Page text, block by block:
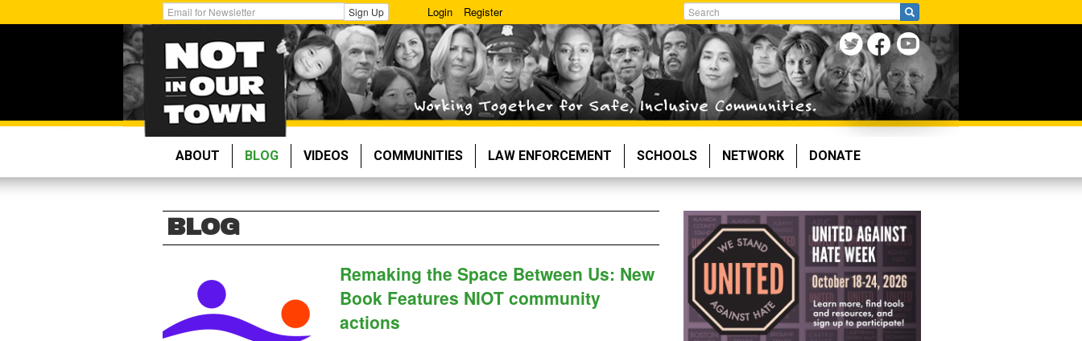
to
Get
Email
Updates:
Sign Up Login Register
Search
ABOUT BLOG VIDEOS COMMUNITIES LAW ENFORCEMENT SCHOOLS NETWORK DONATE
BLOG
Remaking the Space Between Us: New
Book Features NIOT community
actions